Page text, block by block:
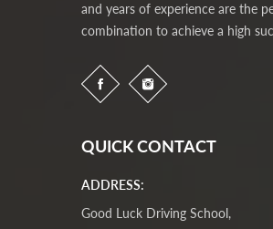
and years of experience are the
combination to achieve a high
QUICK CONTACT
ADDRESS:
Good Luck Driving School,